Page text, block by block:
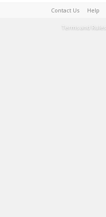
Contact Us Help
Terms and Rules